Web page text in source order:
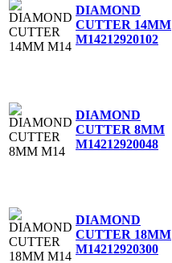
DIAMOND
CUTTER 14MM
M14212920102
DIAMOND
CUTTER 8MM
M14212920048
DIAMOND
CUTTER 18MM
M14212920300